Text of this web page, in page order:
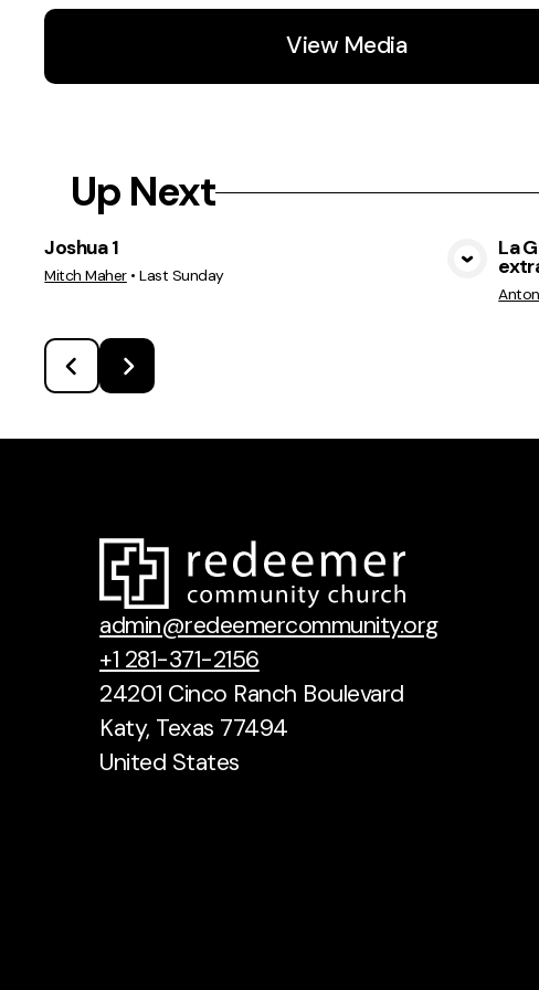
View Media
Up Next
View Media
Joshua 1
Mitch Maher•Last Sunday
La
admin@redeemercommunity.org
+1 281-371-2156
24201 Cinco Ranch Boulevard
Katy, Texas 77494
United States